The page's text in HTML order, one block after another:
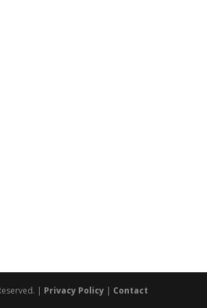
| Privacy Policy | Contact